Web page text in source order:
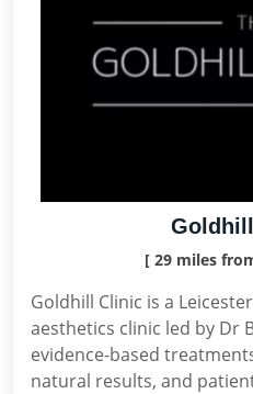
[ 29 miles
Goldhill Clinic is a
aesthetics clinic led by Dr
evidence-based
natural results, and